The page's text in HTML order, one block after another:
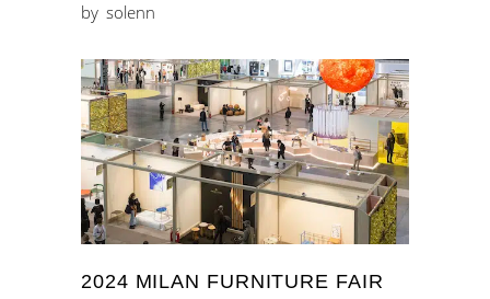
by solenn
2024 MILAN FURNITURE FAIR